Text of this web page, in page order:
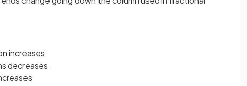
increases
decreases